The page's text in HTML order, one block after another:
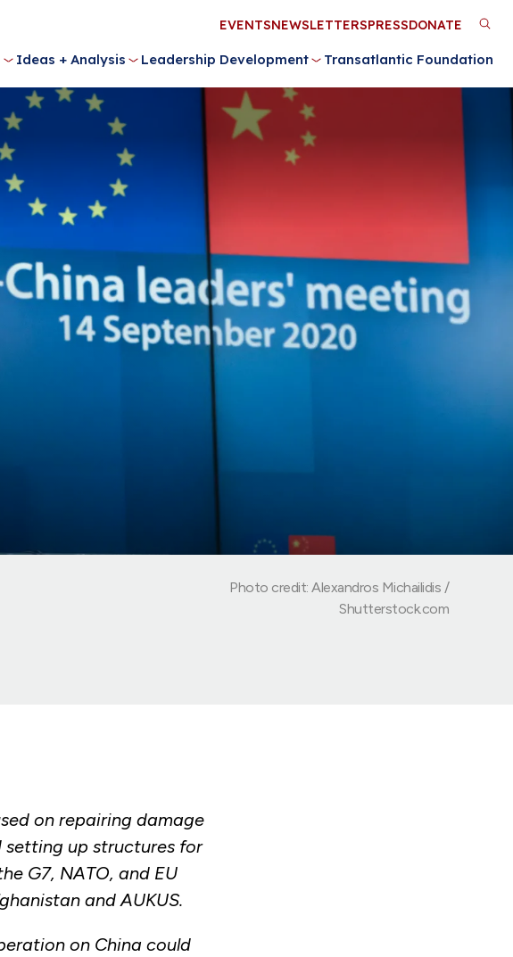
Ideas + Analysis Leadership Development Transatlantic Foundation
Utility
Menu
EVENTSNEWSLETTERSPRESSDONATE
Photo credit: Alexandros Michailidis /
Shutterstock.com
on repairing damage
up structures for
G7, NATO, and EU
and AUKUS.
on China could